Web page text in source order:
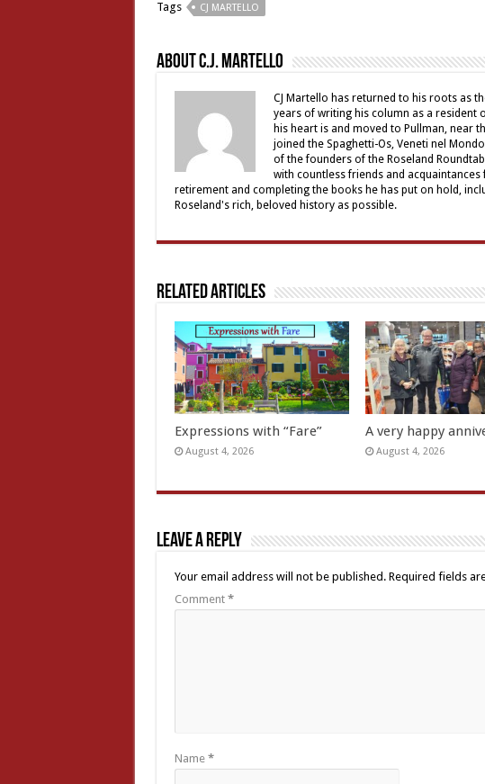
Tags CJ MARTELLO
About C.J. Martello
CJ Martello has returned to his roots as
years of writing his column as a resident
his heart is and moved to Pullman, near
joined the Spaghetti-Os, Veneti nel
of the founders of the Roseland
with countless friends and
retirement and completing the books he has put on hold,
Roseland's rich, beloved history as possible.
Related Articles
Expressions with “Fare”
August 4, 2026
A very happy
August 4, 2026
Leave a Reply
Your email address will not be published. Required fields
Comment *
Name *